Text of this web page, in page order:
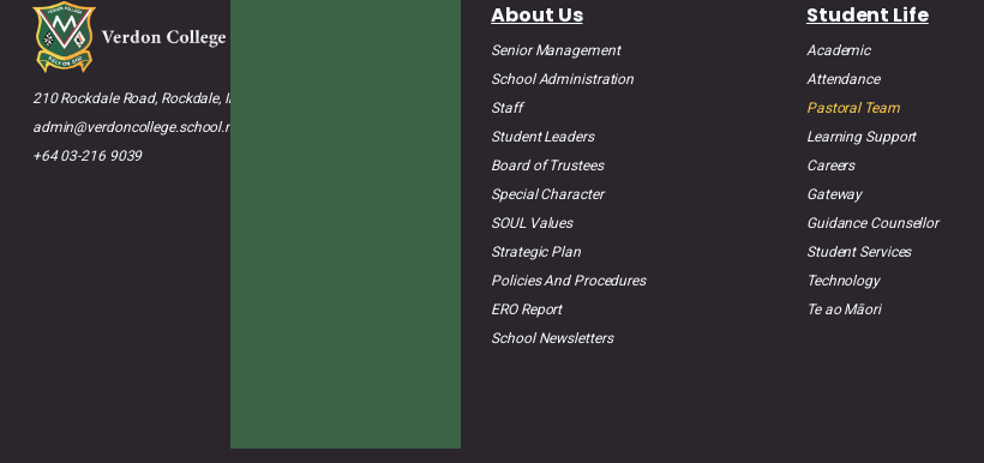
210 Rockdale Road, Rockdale, Invercargill 9812
admin@verdoncollege.school.nz
+64 03-216 9039
About Us
Senior Management
School Administration
Staff
Student Leaders
Board of Trustees
Special Character
SOUL Values
Strategic Plan
Policies And Procedures
ERO Report
School Newsletters
Student Life
Academic
Attendance
Pastoral Team
Learning Support
Careers
Gateway
Guidance Counsellor
Student Services
Technology
Te ao Māori